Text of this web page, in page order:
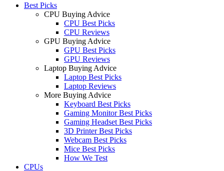
Best Picks
CPU Buying Advice
CPU Best Picks
CPU Reviews
GPU Buying Advice
GPU Best Picks
GPU Reviews
Laptop Buying Advice
Laptop Best Picks
Laptop Reviews
More Buying Advice
Keyboard Best Picks
Gaming Monitor Best Picks
Gaming Headset Best Picks
3D Printer Best Picks
Webcam Best Picks
Mice Best Picks
How We Test
CPUs